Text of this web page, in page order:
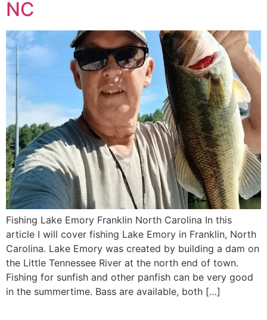
NC
Fishing Lake Emory Franklin North Carolina In this
article I will cover fishing Lake Emory in Franklin, North
Carolina. Lake Emory was created by building a dam on
the Little Tennessee River at the north end of town.
Fishing for sunfish and other panfish can be very good
in the summertime. Bass are available, both […]